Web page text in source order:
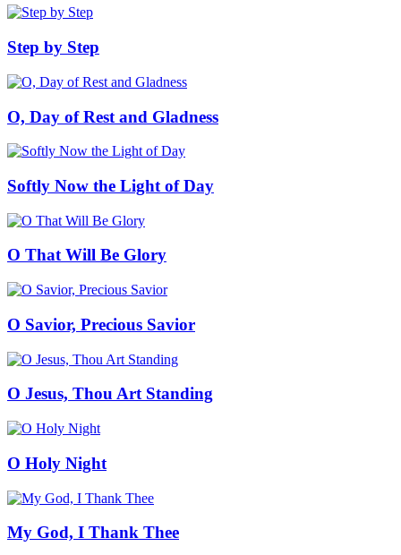
Step by Step
O, Day of Rest and Gladness
Softly Now the Light of Day
O That Will Be Glory
O Savior, Precious Savior
O Jesus, Thou Art Standing
O Holy Night
My God, I Thank Thee